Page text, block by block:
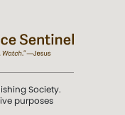
Society.
purposes